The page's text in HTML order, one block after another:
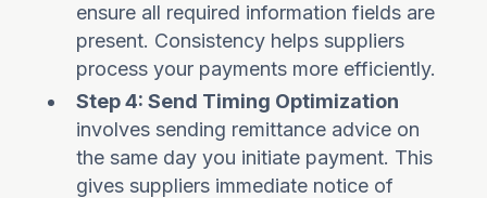
ensure all required information fields are
present. Consistency helps suppliers
process your payments more efficiently.
Step 4: Send Timing Optimization
involves sending remittance advice on
the same day you initiate payment. This
gives suppliers immediate notice of